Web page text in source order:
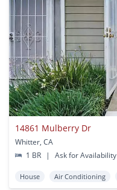
14861 Mulberry Dr
Whitter, CA
1 BR
| Ask for Availability
House Air Conditioning